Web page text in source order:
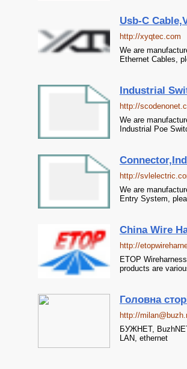
Usb-C
http://xyqtec.com
We are
Ethernet Cables,
Industrial
http://
We are
Industrial Poe
http://
We are
Entry System,
China Wire
http://
ETOP
products are
Головна
http://
БУЖНЕТ,
LAN, ethernet